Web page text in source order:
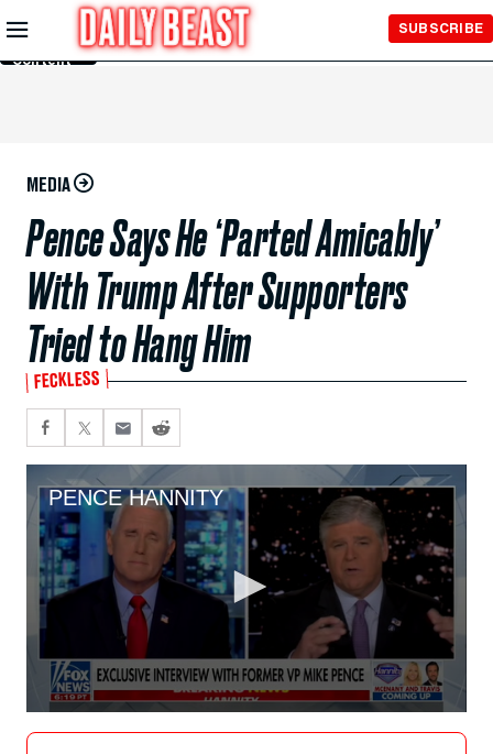
Skip to
Main
Content
SUBSCRIBE
MEDIA
Pence Says He ‘Parted Amicably’
With Trump After Supporters
Tried to Hang Him
FECKLESS
PENCE HANNITY
seconds